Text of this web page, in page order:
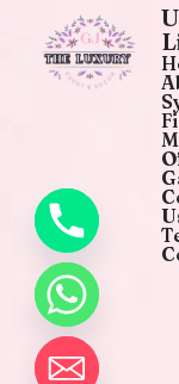
chaty